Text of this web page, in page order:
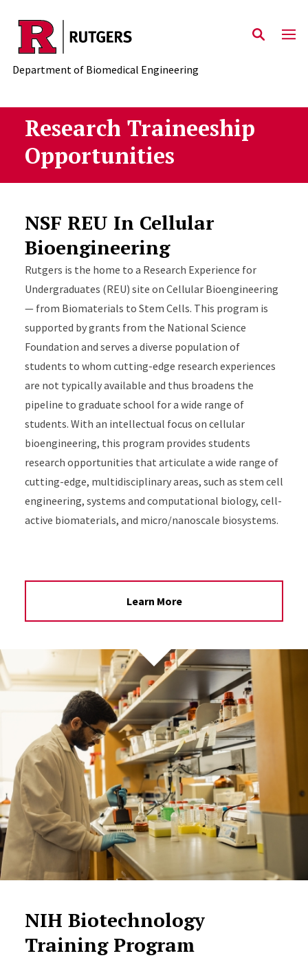
Skip to main content
Department of Biomedical Engineering
Research Traineeship
Opportunities
NSF REU In Cellular
Bioengineering
Rutgers is the home to a Research Experience for
Undergraduates (REU) site on Cellular Bioengineering
— from Biomaterials to Stem Cells. This program is
supported by grants from the National Science
Foundation and serves a diverse population of
students to whom cutting-edge research experiences
are not typically available and thus broadens the
pipeline to graduate school for a wide range of
students. With an intellectual focus on cellular
bioengineering, this program provides students
research opportunities that articulate a wide range of
cutting-edge, multidisciplinary areas, such as stem cell
engineering, systems and computational biology, cell-
active biomaterials, and micro/nanoscale biosystems.
Learn More
NIH Biotechnology
Training Program